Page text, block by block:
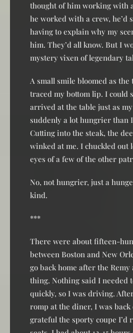
thought of him working with
he worked with a crew, he’d
having to explain why my
him. They’d all know. But I
mystery vixen of legendary
A small smile bloomed as
traced my bottom lip. I could
arrived at the table just as
suddenly a lot hungrier than
Cutting into the steak, the
winked at me. I chuckled out
eyes of a few of the other
No, not hungrier, just a
kind.
***
There were about fifteen-
between Boston and New
go back home after the Remy
thing. Nothing said I needed
quickly, so I was driving.
romp at the diner, I was
grateful the sporty coupe I’d